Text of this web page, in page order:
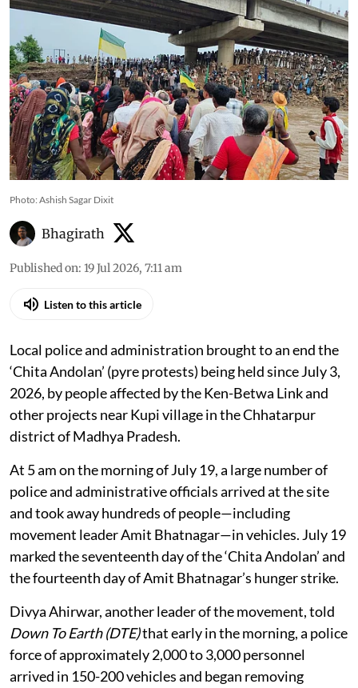
Photo: Ashish Sagar Dixit
Bhagirath
Published on: 19 Jul 2026, 7:11 am
Listen to this article
Local police and administration brought to an end the
‘Chita Andolan’ (pyre protests) being held since July 3,
2026, by people affected by the Ken-Betwa Link and
other projects near Kupi village in the Chhatarpur
district of Madhya Pradesh.
At 5 am on the morning of July 19, a large number of
police and administrative officials arrived at the site
and took away hundreds of people—including
movement leader Amit Bhatnagar—in vehicles. July 19
marked the seventeenth day of the ‘Chita Andolan’ and
the fourteenth day of Amit Bhatnagar’s hunger strike.
Divya Ahirwar, another leader of the movement, told
Down To Earth (DTE)that early in the morning, a police
force of approximately 2,000 to 3,000 personnel
arrived in 150-200 vehicles and began removing